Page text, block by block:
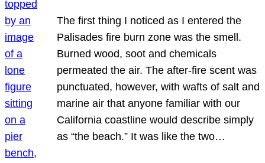
The first thing I noticed as I entered the
Palisades fire burn zone was the smell.
Burned wood, soot and chemicals
permeated the air. The after-fire scent was
punctuated, however, with wafts of salt and
marine air that anyone familiar with our
California coastline would describe simply
as “the beach.” It was like the two…